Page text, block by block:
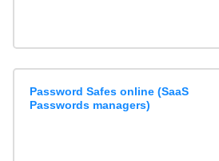
Password Safes online (SaaS
Passwords managers)